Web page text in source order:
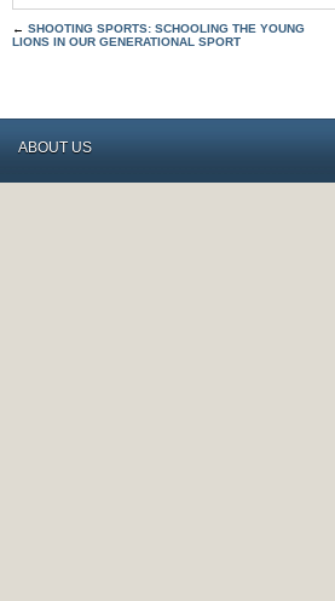
← SHOOTING SPORTS: SCHOOLING THE YOUNG
LIONS IN OUR GENERATIONAL SPORT
ABOUT US